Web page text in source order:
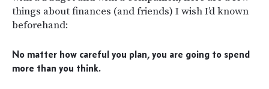
things about finances (and friends) I wish I’d known
beforehand:
No matter how careful you plan, you are going to spend
more than you think.